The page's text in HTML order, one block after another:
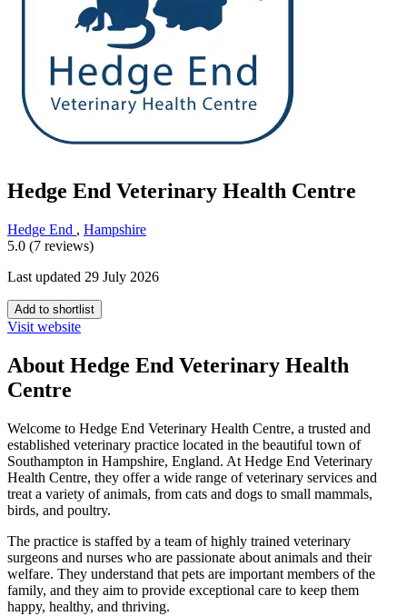
Hedge End Veterinary Health Centre
Hedge End , Hampshire
5.0 (7 reviews)
Last updated 29 July 2026
Add to shortlist
Visit website
About Hedge End Veterinary Health
Centre
Welcome to Hedge End Veterinary Health Centre, a trusted and
established veterinary practice located in the beautiful town of
Southampton in Hampshire, England. At Hedge End Veterinary
Health Centre, they offer a wide range of veterinary services and
treat a variety of animals, from cats and dogs to small mammals,
birds, and poultry.
The practice is staffed by a team of highly trained veterinary
surgeons and nurses who are passionate about animals and their
welfare. They understand that pets are important members of the
family, and they aim to provide exceptional care to keep them
happy, healthy, and thriving.